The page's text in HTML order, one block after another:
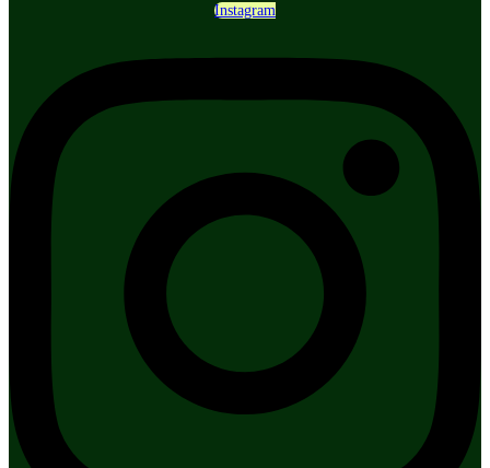
Instagram